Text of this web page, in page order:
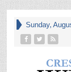
Sunday,